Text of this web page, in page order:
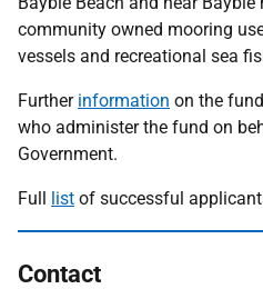
community owned mooring
vessels and recreational sea
Further information on the
who administer the fund on
Government.
Full list of successful
Contact